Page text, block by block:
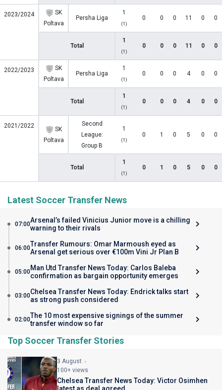
2023/2024
SK
Poltava
Persha Liga
1
(1)
0 0 0 11 0 0
Total
1
(1)
0 0 0 11 0 0
2022/2023
SK
Poltava
Persha Liga
1
(1)
0 0 0 4 0 0
Total
1
(1)
0 0 0 4 0 0
2021/2022
SK
Poltava
Second
League:
Group B
1
(1)
0 1 0 5 0 0
Total
1
(1)
0 1 0 5 0 0
Latest Soccer Transfer News
07:00Arsenal’s failed Vinicius Junior move is a chilling
warning to their rivals
06:00Transfer Rumours: Omar Marmoush eyed as
Arsenal get serious over €100m Vini Jr Plan B
05:00Man Utd Transfer News Today: Carlos Baleba
confirmation as bargain opportunity emerges
03:00Chelsea Transfer News Today: Endrick talks start
as strong push considered
02:00The 10 most expensive signings of the summer
transfer window so far
Top Soccer Transfer Stories
3 August
100+ views
Chelsea Transfer News Today: Victor Osimhen